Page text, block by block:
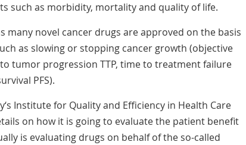
such as morbidity, mortality and quality of life.
many novel cancer drugs are approved on the basis
as slowing or stopping cancer growth (objective
tumor progression TTP, time to treatment failure
PFS).
Institute for Quality and Efficiency in Health Care
on how it is going to evaluate the patient benefit
is evaluating drugs on behalf of the so-called